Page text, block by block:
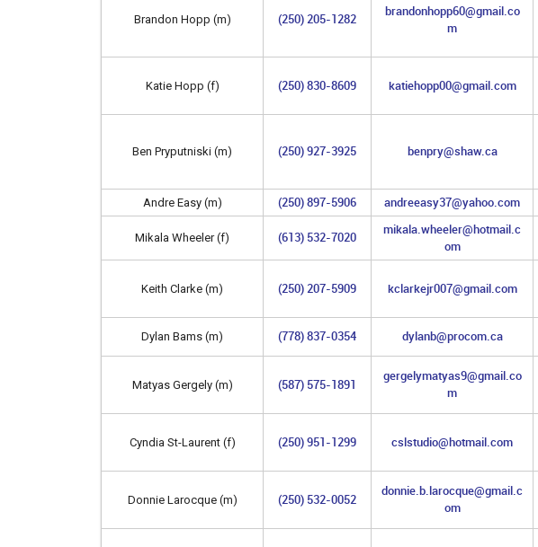
Brandon Hopp (m) (250) 205-1282
brandonhopp60@gmail.co
m
Katie Hopp (f) (250) 830-8609 katiehopp00@gmail.com
Ben Pryputniski (m) (250) 927-3925 benpry@shaw.ca
Andre Easy (m)
(250) 897-5906 andreeasy37@yahoo.com
Mikala Wheeler (f) (613) 532-7020
mikala.wheeler@hotmail.c
om
Keith Clarke (m) (250) 207-5909 kclarkejr007@gmail.com
Dylan Bams (m) (778) 837-0354 dylanb@procom.ca
Matyas Gergely (m) (587) 575-1891
gergelymatyas9@gmail.co
m
Cyndia St-Laurent (f) (250) 951-1299 cslstudio@hotmail.com
Donnie Larocque (m) (250) 532-0052
donnie.b.larocque@gmail.c
om